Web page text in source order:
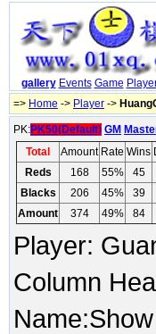
gallery Events Game
=> Home -> Player ->
PK:PK50(Default) GM
Total
Amount Rate Wins
Reds
168 55% 45
Blacks
206 45% 39
Amount
374 49% 84
Player:
Column